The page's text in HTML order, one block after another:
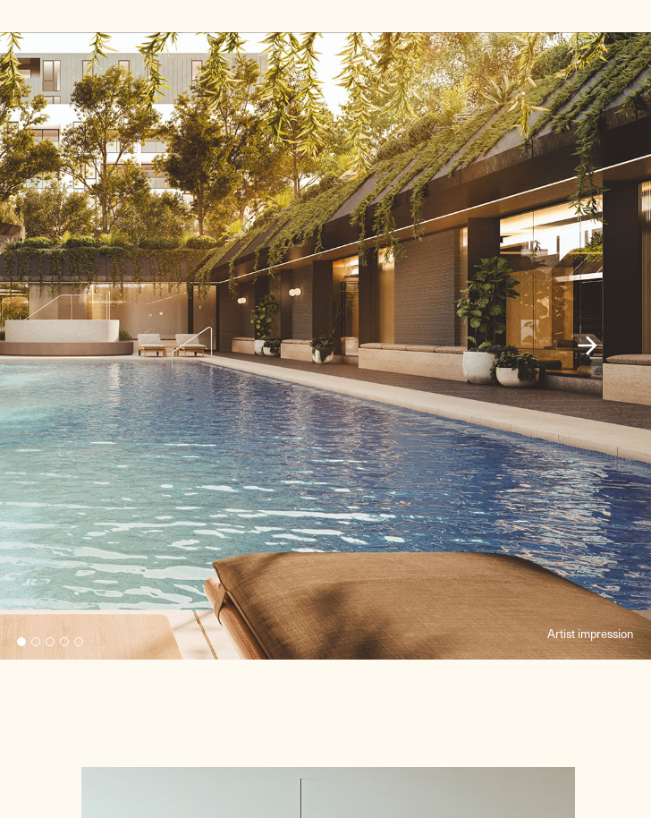
Artist impression